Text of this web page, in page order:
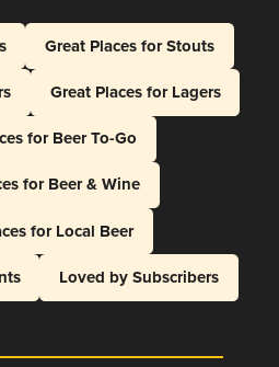
Great Places for Stouts
Great Places for Lagers
for Beer To-Go
for Beer & Wine
for Local Beer
Loved by Subscribers